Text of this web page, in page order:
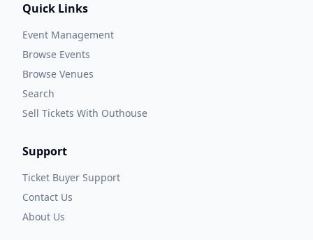
Quick Links
Event Management
Browse Events
Browse Venues
Search
Sell Tickets With Outhouse
Support
Ticket Buyer Support
Contact Us
About Us